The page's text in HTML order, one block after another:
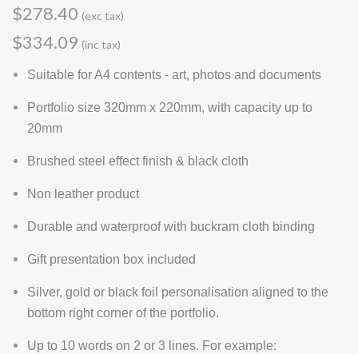
$278.40 (exc tax)
$334.09 (inc tax)
Suitable for A4 contents - art, photos and documents
Portfolio size 320mm x 220mm, with capacity up to
20mm
Brushed steel effect finish & black cloth
Non leather product
Durable and waterproof with buckram cloth binding
Gift presentation box included
Silver, gold or black foil personalisation aligned to the
bottom right corner of the portfolio.
Up to 10 words on 2 or 3 lines. For example: